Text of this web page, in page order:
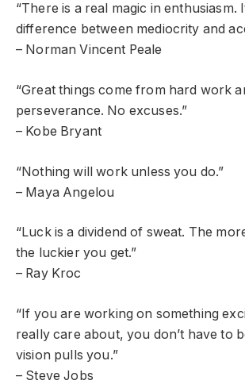
“There is a real magic in enthusiasm.
difference between mediocrity and
– Norman Vincent Peale
“Great things come from hard work
perseverance. No excuses.”
– Kobe Bryant
“Nothing will work unless you do.”
– Maya Angelou
“Luck is a dividend of sweat. The
the luckier you get.”
– Ray Kroc
“If you are working on something
really care about, you don’t have to
vision pulls you.”
– Steve Jobs